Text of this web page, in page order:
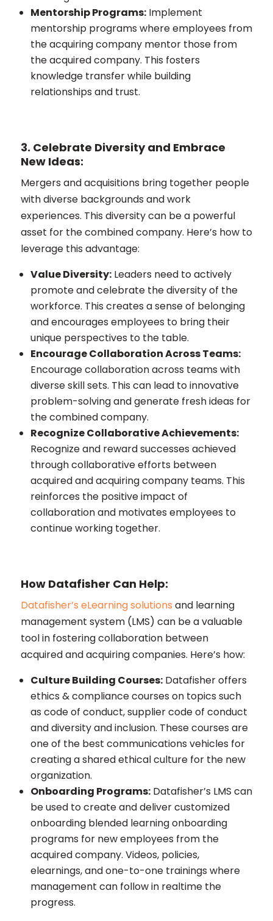
Mentorship Programs:Implement
mentorship programs where employees from
the acquiring company mentor those from
the acquired company. This fosters
knowledge transfer while building
relationships and trust.
3. Celebrate Diversity and Embrace
New Ideas:
Mergers and acquisitions bring together people
with diverse backgrounds and work
experiences. This diversity can be a powerful
asset for the combined company. Here’s how to
leverage this advantage:
Value Diversity:Leaders need to actively
promote and celebrate the diversity of the
workforce. This creates a sense of belonging
and encourages employees to bring their
unique perspectives to the table.
Encourage Collaboration Across Teams:
Encourage collaboration across teams with
diverse skill sets. This can lead to innovative
problem-solving and generate fresh ideas for
the combined company.
Recognize Collaborative Achievements:
Recognize and reward successes achieved
through collaborative efforts between
acquired and acquiring company teams. This
reinforces the positive impact of
collaboration and motivates employees to
continue working together.
How Datafisher Can Help:
Datafisher’s eLearning solutions and learning
management system (LMS) can be a valuable
tool in fostering collaboration between
acquired and acquiring companies. Here’s how:
Culture Building Courses:Datafisher offers
ethics & compliance courses on topics such
as code of conduct, supplier code of conduct
and diversity and inclusion. These courses are
one of the best communications vehicles for
creating a shared ethical culture for the new
organization.
Onboarding Programs:Datafisher’s LMS can
be used to create and deliver customized
onboarding blended learning onboarding
programs for new employees from the
acquired company. Videos, policies,
elearnings, and one-to-one trainings where
management can follow in realtime the
progress.